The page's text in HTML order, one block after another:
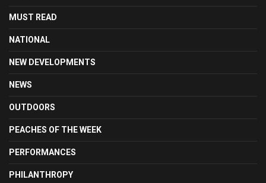
MUST READ
NATIONAL
NEW DEVELOPMENTS
NEWS
OUTDOORS
PEACHES OF THE WEEK
PERFORMANCES
PHILANTHROPY